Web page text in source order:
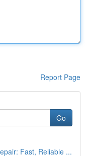
Report Page
Go
Fast, Reliable ...